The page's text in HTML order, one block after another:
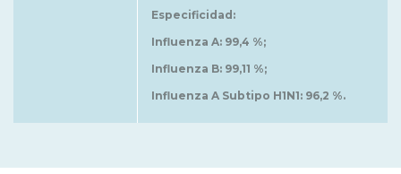
Especificidad:
Influenza A: 99,4 %;
Influenza B: 99,11 %;
Influenza A Subtipo H1N1: 96,2 %.